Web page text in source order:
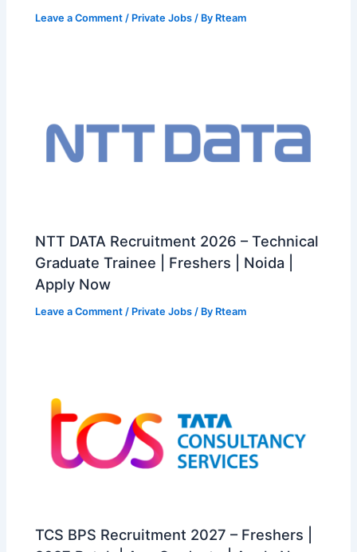
Leave a Comment / Private Jobs / By Rteam
NTT DATA Recruitment 2026 – Technical
Graduate Trainee | Freshers | Noida |
Apply Now
Leave a Comment / Private Jobs / By Rteam
TCS BPS Recruitment 2027 – Freshers |